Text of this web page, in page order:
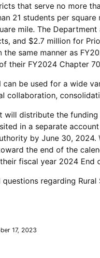
that serve no more
21 students per
mile. The
and $2.7 million for
same manner as
their FY2024 Chapter
can be used for a wide
collaboration,
will distribute the
in a separate
by June 30,
the end of the
fiscal year 2024 End
questions regarding
17, 2023